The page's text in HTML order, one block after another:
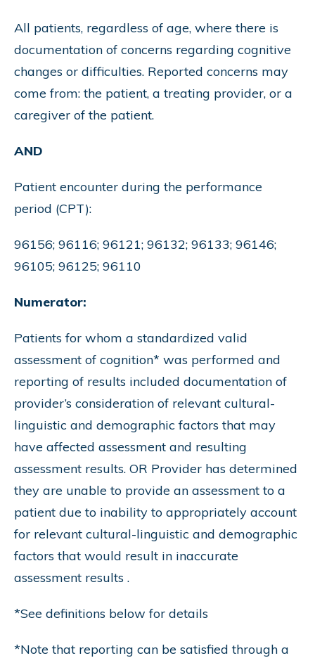
All patients, regardless of age, where there is
documentation of concerns regarding cognitive
changes or difficulties. Reported concerns may
come from: the patient, a treating provider, or a
caregiver of the patient.
AND
Patient encounter during the performance
period (CPT):
96156; 96116; 96121; 96132; 96133; 96146;
96105; 96125; 96110
Numerator:
Patients for whom a standardized valid
assessment of cognition* was performed and
reporting of results included documentation of
provider’s consideration of relevant cultural-
linguistic and demographic factors that may
have affected assessment and resulting
assessment results. OR Provider has determined
they are unable to provide an assessment to a
patient due to inability to appropriately account
for relevant cultural-linguistic and demographic
factors that would result in inaccurate
assessment results .
*See definitions below for details
*Note that reporting can be satisfied through a